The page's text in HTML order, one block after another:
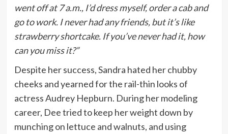
went off at 7 a.m., I’d dress myself, order a cab and
go to work. I never had any friends, but it’s like
strawberry shortcake. If you’ve never had it, how
can you miss it?”
Despite her success, Sandra hated her chubby
cheeks and yearned for the rail-thin looks of
actress Audrey Hepburn. During her modeling
career, Dee tried to keep her weight down by
munching on lettuce and walnuts, and using